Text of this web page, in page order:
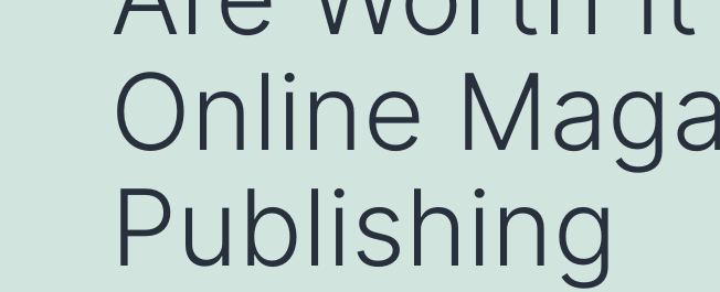
Online
Publishing